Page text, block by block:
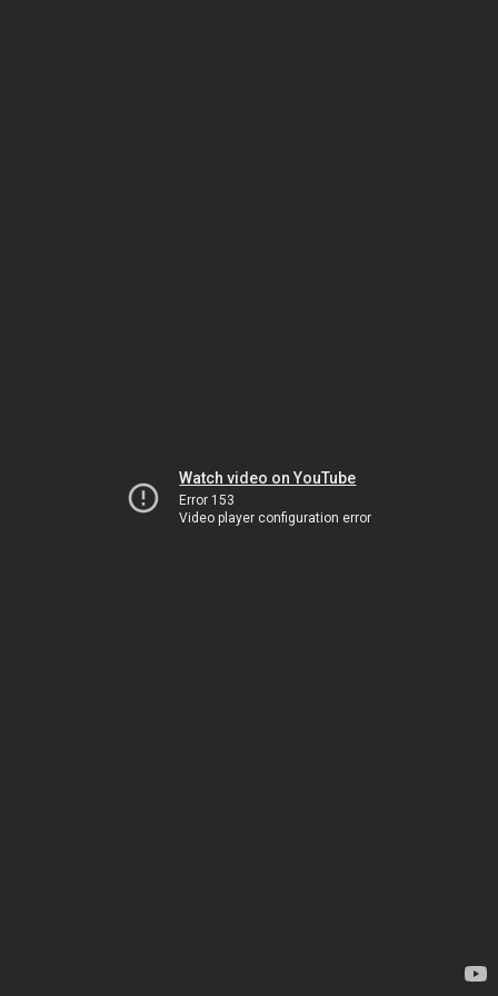
Watch video on YouTube
Error 153
Video player configuration error